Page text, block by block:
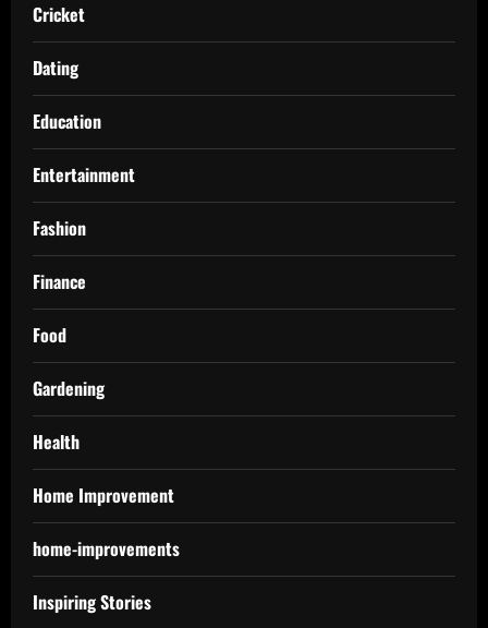
Cricket
Dating
Education
Entertainment
Fashion
Finance
Food
Gardening
Health
Home Improvement
home-improvements
Inspiring Stories